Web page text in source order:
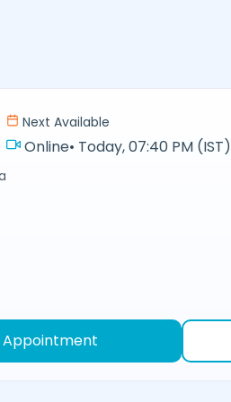
Next Available
Online• Today, 07:40 PM (IST)
Appointment